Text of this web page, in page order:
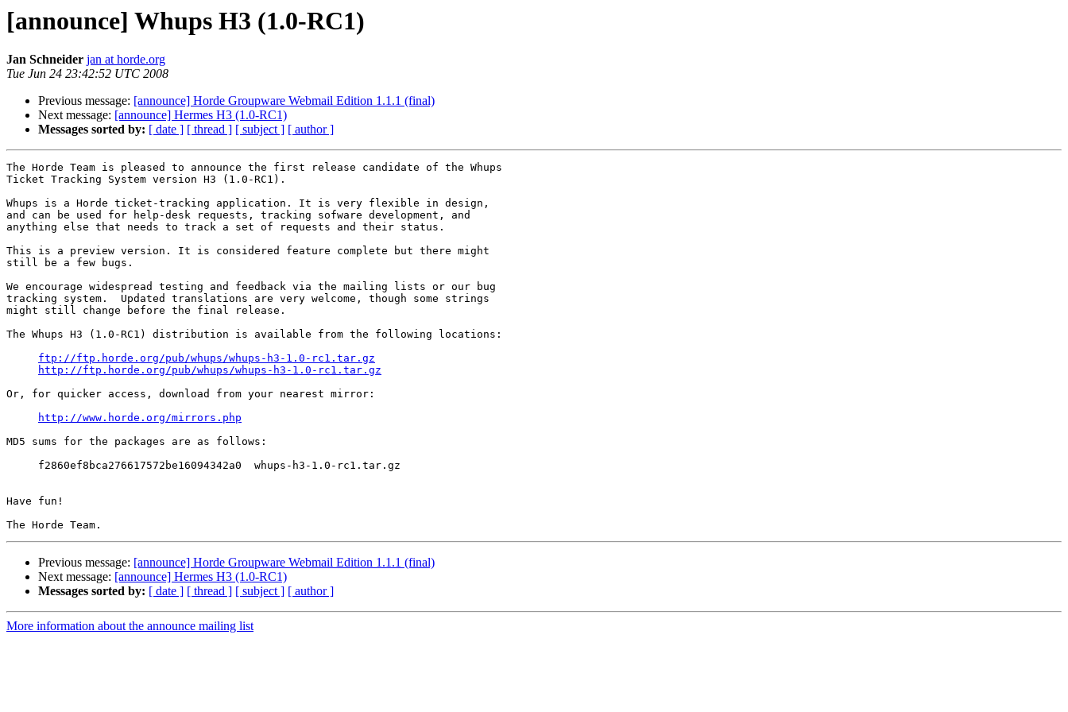
[announce] Whups H3 (1.0-RC1)
Jan Schneider jan at horde.org
Tue Jun 24 23:42:52 UTC 2008
Previous message: [announce] Horde Groupware Webmail Edition 1.1.1 (final)
Next message: [announce] Hermes H3 (1.0-RC1)
Messages sorted by: [ date ] [ thread ] [ subject ] [ author ]
The Horde Team is pleased to announce the first release candidate of the Whups
Ticket Tracking System version H3 (1.0-RC1).
Whups is a Horde ticket-tracking application. It is very flexible in design,
and can be used for help-desk requests, tracking sofware development, and
anything else that needs to track a set of requests and their status.
This is a preview version. It is considered feature complete but there might
still be a few bugs.
We encourage widespread testing and feedback via the mailing lists or our bug
tracking system.  Updated translations are very welcome, though some strings
might still change before the final release.
The Whups H3 (1.0-RC1) distribution is available from the following locations:
ftp://ftp.horde.org/pub/whups/whups-h3-1.0-rc1.tar.gz
http://ftp.horde.org/pub/whups/whups-h3-1.0-rc1.tar.gz
Or, for quicker access, download from your nearest mirror:
http://www.horde.org/mirrors.php
MD5 sums for the packages are as follows:
     f2860ef8bca276617572be16094342a0  whups-h3-1.0-rc1.tar.gz
Have fun!
Previous message: [announce] Horde Groupware Webmail Edition 1.1.1 (final)
Next message: [announce] Hermes H3 (1.0-RC1)
Messages sorted by: [ date ] [ thread ] [ subject ] [ author ]
More information about the announce mailing list